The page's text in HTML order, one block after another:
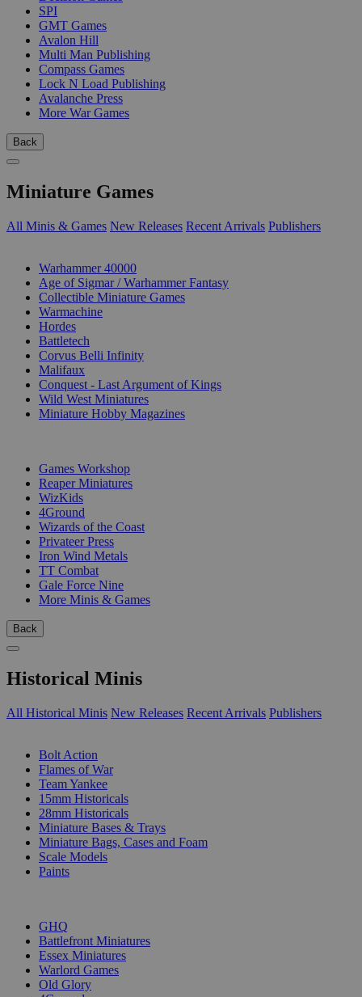
SPI
GMT Games
Avalon Hill
Multi Man Publishing
Compass Games
Lock N Load Publishing
Avalanche Press
More War Games
Back
Miniature Games
All Minis & Games New Releases Recent Arrivals Publishers
Warhammer 40000
Age of Sigmar / Warhammer Fantasy
Collectible Miniature Games
Warmachine
Hordes
Battletech
Corvus Belli Infinity
Malifaux
Conquest - Last Argument of Kings
Wild West Miniatures
Miniature Hobby Magazines
Games Workshop
Reaper Miniatures
WizKids
4Ground
Wizards of the Coast
Privateer Press
Iron Wind Metals
TT Combat
Gale Force Nine
More Minis & Games
Back
Historical Minis
All Historical Minis New Releases Recent Arrivals Publishers
Bolt Action
Flames of War
Team Yankee
15mm Historicals
28mm Historicals
Miniature Bases & Trays
Miniature Bags, Cases and Foam
Scale Models
Paints
GHQ
Battlefront Miniatures
Essex Miniatures
Warlord Games
Old Glory